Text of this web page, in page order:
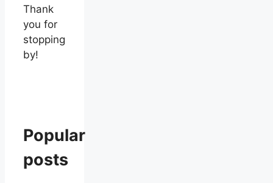
Thank
you for
stopping
by!
Popular
posts